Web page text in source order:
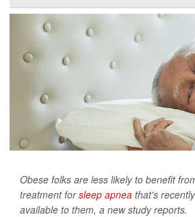
Obese folks are less likely to benefit
treatment forsleep apnea that's
available to them, a new study reports.